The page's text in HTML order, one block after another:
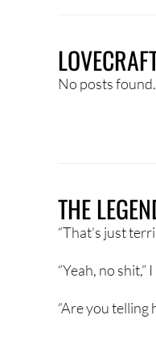
No posts found.
THE
“That’s just
“Yeah, no
“Are you telling